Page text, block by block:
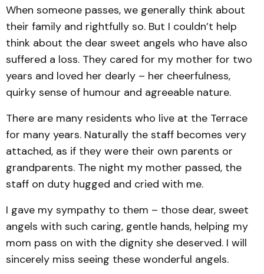
When someone passes, we generally think about
their family and rightfully so. But I couldn’t help
think about the dear sweet angels who have also
suffered a loss. They cared for my mother for two
years and loved her dearly – her cheerfulness,
quirky sense of humour and agreeable nature.
There are many residents who live at the Terrace
for many years. Naturally the staff becomes very
attached, as if they were their own parents or
grandparents. The night my mother passed, the
staff on duty hugged and cried with me.
I gave my sympathy to them – those dear, sweet
angels with such caring, gentle hands, helping my
mom pass on with the dignity she deserved. I will
sincerely miss seeing these wonderful angels.